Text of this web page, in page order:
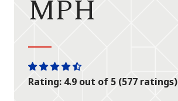
MPH
One
star
One
star
One
star
One
star
One
half
Rating: 4.9 out of 5 (577 ratings)